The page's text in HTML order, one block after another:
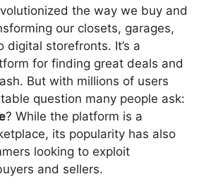
V
i
d
e
the way we buy and
our closets, garages,
digital storefronts. It’s a
for finding great deals and
But with millions of users
question many people ask:
? While the platform is a
its popularity has also
looking to exploit
and sellers.